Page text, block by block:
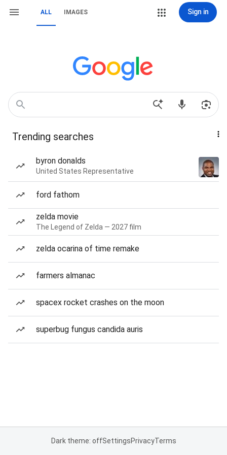
ALL IMAGES Sign in
Trending searches
byron donalds
United States Representative
ford fathom
zelda movie
The Legend of Zelda — 2027 film
zelda ocarina of time remake
farmers almanac
spacex rocket crashes on the moon
superbug fungus candida auris
Dark theme: offSettingsPrivacyTerms